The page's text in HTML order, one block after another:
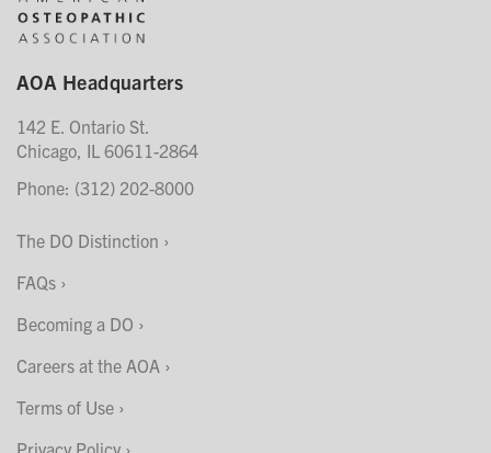
AOA Headquarters
142 E. Ontario St.
Chicago, IL 60611-2864
Phone: (312) 202-8000
The DO Distinction
FAQs
Becoming a DO
Careers at the AOA
Terms of Use